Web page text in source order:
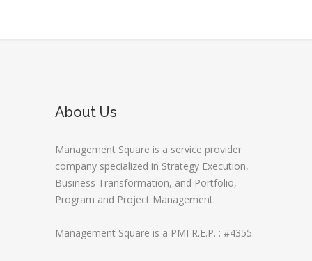
About Us
Management Square is a service provider
company specialized in Strategy Execution,
Business Transformation, and Portfolio,
Program and Project Management.
Management Square is a PMI R.E.P. : #4355.